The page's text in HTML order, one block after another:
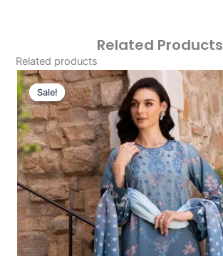
Related Products
Related products
Sale!
Sale!
Original
Price
Was:
£124.16.
Current
Price
Is:
£94.17.